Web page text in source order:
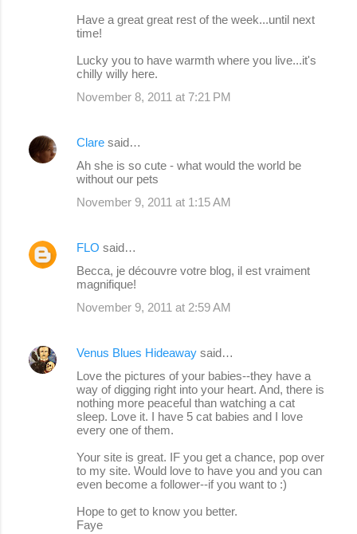
Have a great great rest of the week...until next
time!
Lucky you to have warmth where you live...it's
chilly willy here.
November 8, 2011 at 7:21 PM
Clare said…
Ah she is so cute - what would the world be
without our pets
November 9, 2011 at 1:15 AM
FLO said…
Becca, je découvre votre blog, il est vraiment
magnifique!
November 9, 2011 at 2:59 AM
Venus Blues Hideaway said…
Love the pictures of your babies--they have a
way of digging right into your heart. And, there is
nothing more peaceful than watching a cat
sleep. Love it. I have 5 cat babies and I love
every one of them.
Your site is great. IF you get a chance, pop over
to my site. Would love to have you and you can
even become a follower--if you want to :)
Hope to get to know you better.
Faye